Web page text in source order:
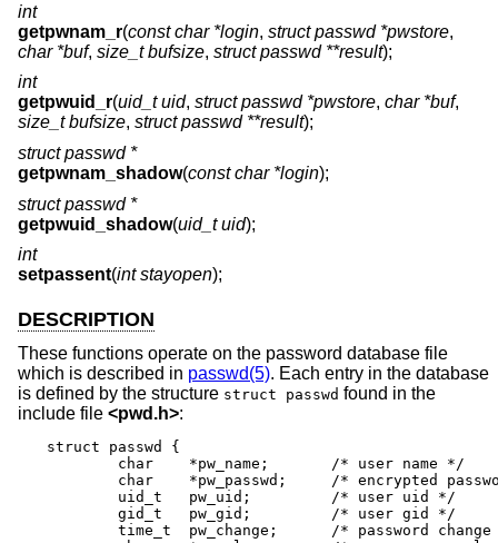
int
getpwnam_r(const char *login, struct passwd *pwstore,
char *buf, size_t bufsize, struct passwd **result);
int
getpwuid_r(uid_t uid, struct passwd *pwstore, char *buf,
size_t bufsize, struct passwd **result);
struct passwd *
getpwnam_shadow(const char *login);
struct passwd *
getpwuid_shadow(uid_t uid);
int
setpassent(int stayopen);
DESCRIPTION
These functions operate on the password database file
which is described in passwd(5). Each entry in the database
is defined by the structure struct passwd found in the
include file <pwd.h>:
struct passwd {